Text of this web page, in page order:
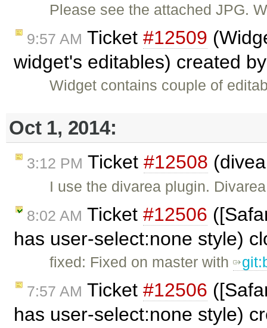
Please see the attached JPG.
9:57 AM Ticket #12509
widget's editables) created
Widget contains couple of
Oct 1, 2014:
3:12 PM Ticket #12508
I use the divarea plugin.
8:02 AM Ticket #12506
has user-select:none style)
fixed: Fixed on master with
7:57 AM Ticket #12506
has user-select:none style)